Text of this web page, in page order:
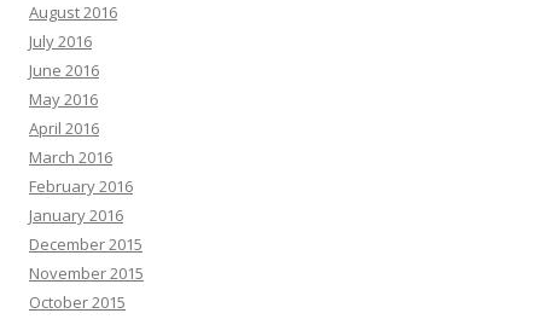
August 2016
July 2016
June 2016
May 2016
April 2016
March 2016
February 2016
January 2016
December 2015
November 2015
October 2015